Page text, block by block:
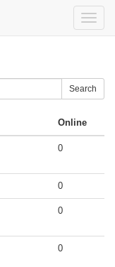
Toggle
Search
Online
0
0
0
0